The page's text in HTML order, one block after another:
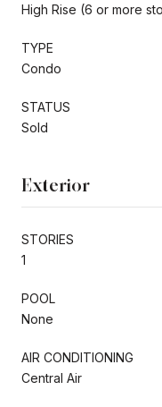
High Rise (6 or more
TYPE
Condo
STATUS
Sold
Exterior
STORIES
1
POOL
None
AIR CONDITIONING
Central Air